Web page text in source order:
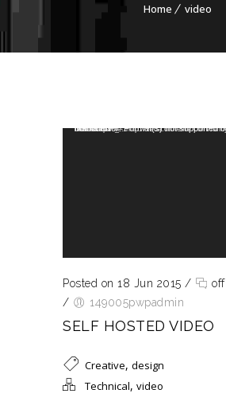
Home video
Video Player
Media error: Format(s) not supported or source(s) not found
Download File: http://veda.dttheme.com/funny-animated-movie.mp4?_=1
Posted on 18 Jun 2015 /
off
/
149005pwpadmin
SELF HOSTED VIDEO
Creative, design
Technical, video